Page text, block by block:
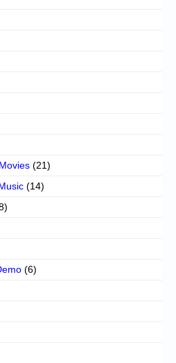
(21)
(14)
(6)